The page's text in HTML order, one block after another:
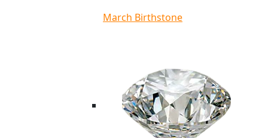
March Birthstone